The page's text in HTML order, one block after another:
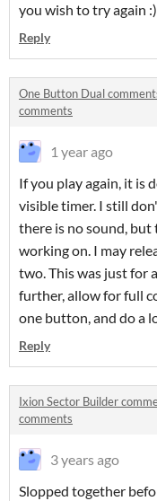
you wish to try again
Reply
One Button Dual
comments
1 year ago
If you play again, it is
visible timer. I still
there is no sound,
working on. I may
two. This was just for
further, allow for full
one button, and do a
Reply
Ixion Sector Builder
comments
3 years ago
Slopped together